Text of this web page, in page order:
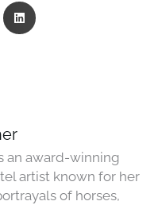
an award-winning
artist known for her
of horses,